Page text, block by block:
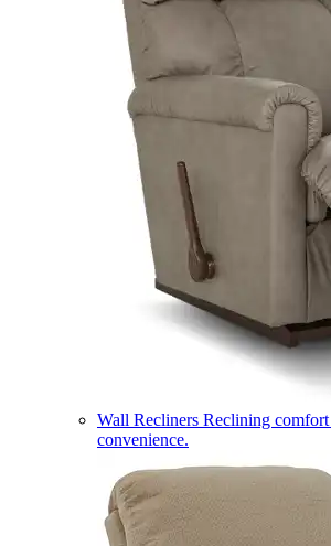
Wall Recliners Reclining comfort
convenience.